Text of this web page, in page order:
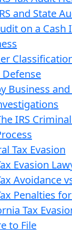
and State
on a Cash
Defense
Business and
IRS
Tax Evasion
Evasion
Avoidance
Penalties
Tax
to File